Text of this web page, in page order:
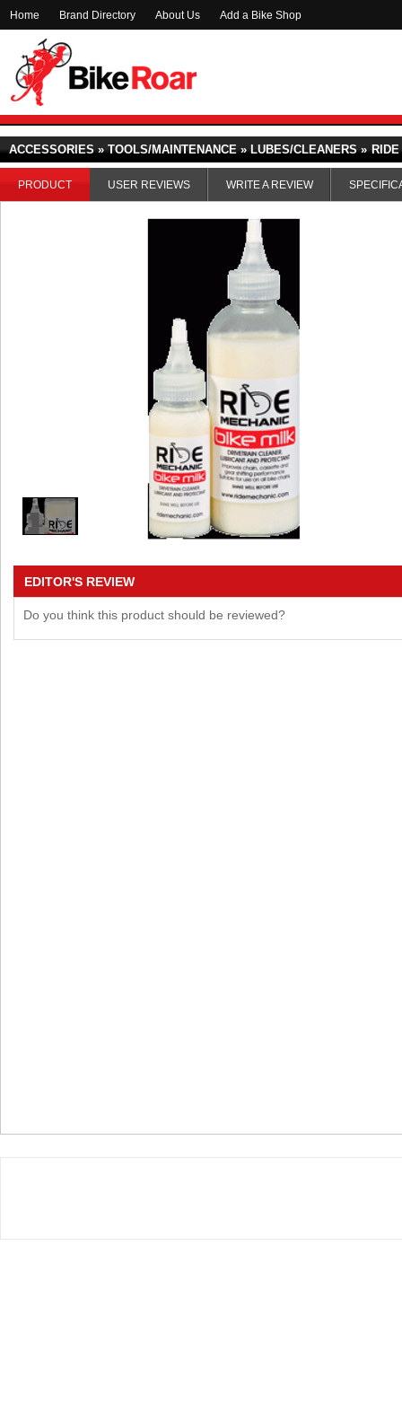
Home Brand Directory About Us Add a Bike Shop
ACCESSORIES » TOOLS/MAINTENANCE » LUBES/CLEANERS »
PRODUCT USER REVIEWS WRITE A REVIEW
EDITOR'S REVIEW
Do you think this product should be reviewed?